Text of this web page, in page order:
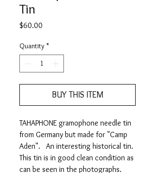
Tin
$60.00
Quantity *
BUY THIS ITEM
TAHAPHONE gramophone needle tin
from Germany but made for "Camp
Aden". An interesting historical tin.
This tin is in good clean condition as
can be seen in the photographs.